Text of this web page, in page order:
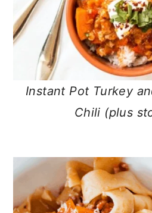
Instant Pot Turkey
Chili (plus